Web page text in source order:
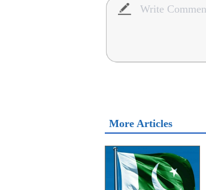
More Articles